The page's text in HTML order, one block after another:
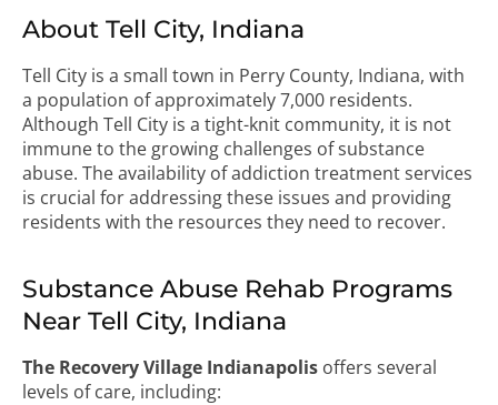
About Tell City, Indiana
Tell City is a small town in Perry County, Indiana, with
a population of approximately 7,000 residents.
Although Tell City is a tight-knit community, it is not
immune to the growing challenges of substance
abuse. The availability of addiction treatment services
is crucial for addressing these issues and providing
residents with the resources they need to recover.
Substance Abuse Rehab Programs
Near Tell City, Indiana
The Recovery Village Indianapolis offers several
levels of care, including: